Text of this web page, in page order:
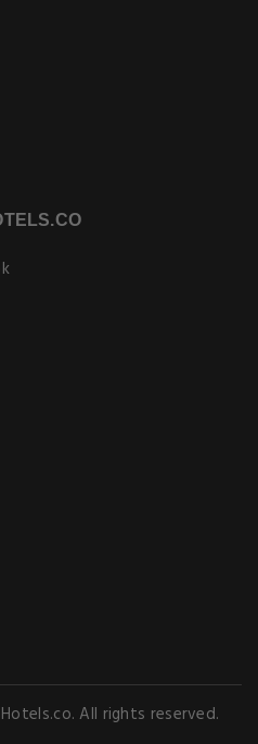
All rights reserved.